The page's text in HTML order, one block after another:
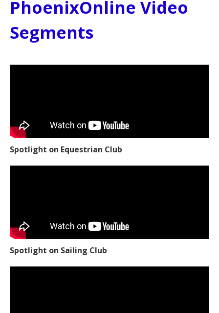
PhoenixOnline Video
Segments
Spotlight on Equestrian Club
Spotlight on Sailing Club